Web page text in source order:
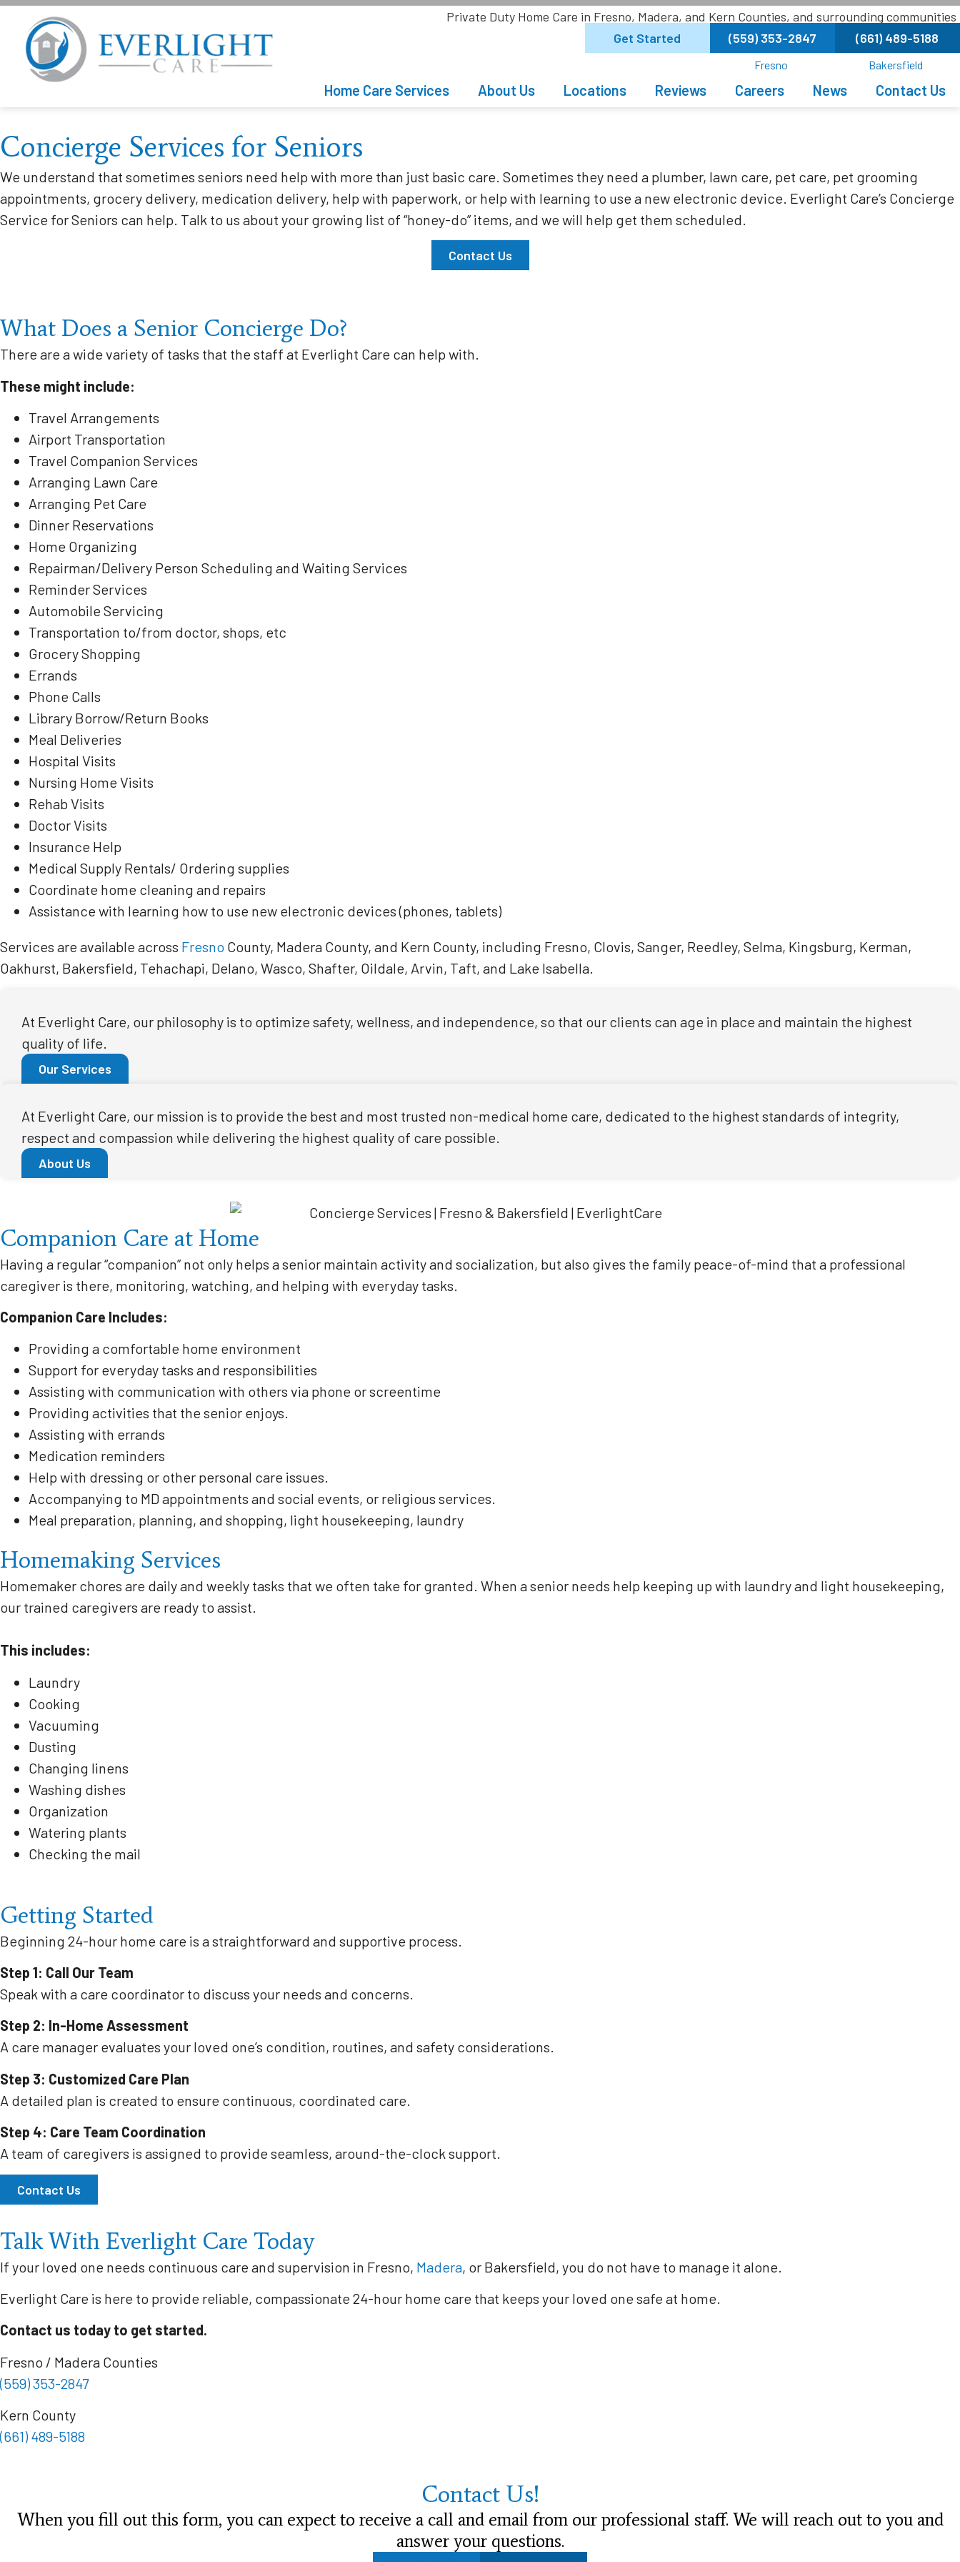
Private Duty Home Care in Fresno, Madera, and Kern Counties, and surrounding communities
Get Started
(559) 353-2847
Fresno
(661) 489-5188
Bakersfield
Home Care Services About Us Locations Reviews Careers News Contact Us
Concierge Services for Seniors
We understand that sometimes seniors need help with more than just basic care. Sometimes they need a plumber, lawn care, pet care, pet grooming
appointments, grocery delivery, medication delivery, help with paperwork, or help with learning to use a new electronic device. Everlight Care’s Concierge
Service for Seniors can help. Talk to us about your growing list of “honey-do” items, and we will help get them scheduled.
Contact Us
What Does a Senior Concierge Do?
There are a wide variety of tasks that the staff at Everlight Care can help with.
These might include:
Travel Arrangements
Airport Transportation
Travel Companion Services
Arranging Lawn Care
Arranging Pet Care
Dinner Reservations
Home Organizing
Repairman/Delivery Person Scheduling and Waiting Services
Reminder Services
Automobile Servicing
Transportation to/from doctor, shops, etc
Grocery Shopping
Errands
Phone Calls
Library Borrow/Return Books
Meal Deliveries
Hospital Visits
Nursing Home Visits
Rehab Visits
Doctor Visits
Insurance Help
Medical Supply Rentals/ Ordering supplies
Coordinate home cleaning and repairs
Assistance with learning how to use new electronic devices (phones, tablets)
Services are available across Fresno County, Madera County, and Kern County, including Fresno, Clovis, Sanger, Reedley, Selma, Kingsburg, Kerman,
Oakhurst, Bakersfield, Tehachapi, Delano, Wasco, Shafter, Oildale, Arvin, Taft, and Lake Isabella.
At Everlight Care, our philosophy is to optimize safety, wellness, and independence, so that our clients can age in place and maintain the highest
quality of life.
Our Services
At Everlight Care, our mission is to provide the best and most trusted non-medical home care, dedicated to the highest standards of integrity,
respect and compassion while delivering the highest quality of care possible.
About Us
Companion Care at Home
Having a regular “companion” not only helps a senior maintain activity and socialization, but also gives the family peace-of-mind that a professional
caregiver is there, monitoring, watching, and helping with everyday tasks.
Companion Care Includes:
Providing a comfortable home environment
Support for everyday tasks and responsibilities
Assisting with communication with others via phone or screentime
Providing activities that the senior enjoys.
Assisting with errands
Medication reminders
Help with dressing or other personal care issues.
Accompanying to MD appointments and social events, or religious services.
Meal preparation, planning, and shopping, light housekeeping, laundry
Homemaking Services
Homemaker chores are daily and weekly tasks that we often take for granted. When a senior needs help keeping up with laundry and light housekeeping,
our trained caregivers are ready to assist.
This includes:
Laundry
Cooking
Vacuuming
Dusting
Changing linens
Washing dishes
Organization
Watering plants
Checking the mail
Getting Started
Beginning 24-hour home care is a straightforward and supportive process.
Step 1: Call Our Team
Speak with a care coordinator to discuss your needs and concerns.
Step 2: In-Home Assessment
A care manager evaluates your loved one’s condition, routines, and safety considerations.
Step 3: Customized Care Plan
A detailed plan is created to ensure continuous, coordinated care.
Step 4: Care Team Coordination
A team of caregivers is assigned to provide seamless, around-the-clock support.
Contact Us
Talk With Everlight Care Today
If your loved one needs continuous care and supervision in Fresno, Madera, or Bakersfield, you do not have to manage it alone.
Everlight Care is here to provide reliable, compassionate 24-hour home care that keeps your loved one safe at home.
Contact us today to get started.
Fresno / Madera Counties
(559) 353-2847
Kern County
(661) 489-5188
Contact Us!
When you fill out this form, you can expect to receive a call and email from our professional staff. We will reach out to you and
answer your questions.